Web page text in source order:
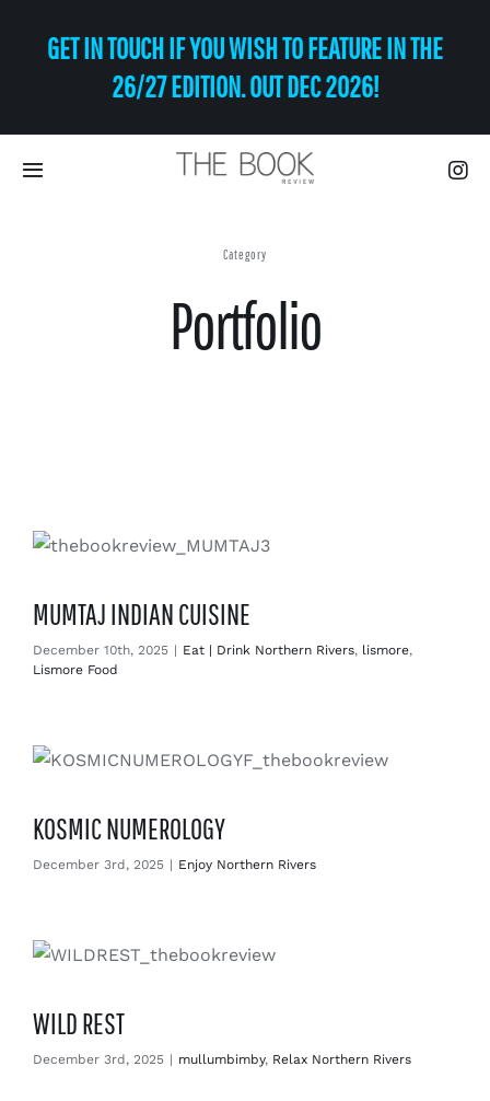
GET IN TOUCH IF YOU WISH TO FEATURE IN THE
26/27 EDITION. OUT DEC 2026!
Toggle
Shop
Category
Portfolio
MUMTAJ INDIAN CUISINE
December 10th, 2025 | Eat | Drink Northern Rivers, lismore,
Lismore Food
KOSMIC NUMEROLOGY
December 3rd, 2025 | Enjoy Northern Rivers
WILD REST
December 3rd, 2025 | mullumbimby, Relax Northern Rivers